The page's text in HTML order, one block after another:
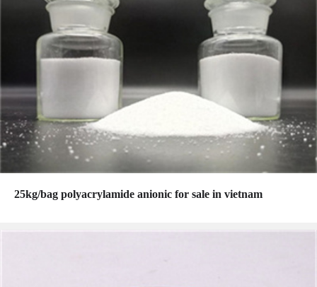
25kg/bag polyacrylamide anionic for sale in vietnam